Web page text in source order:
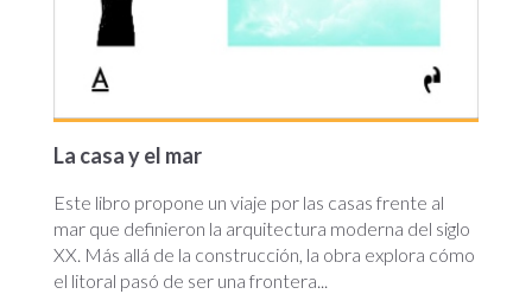
La casa y el mar
Este libro propone un viaje por las casas frente al
mar que definieron la arquitectura moderna del siglo
XX. Más allá de la construcción, la obra explora cómo
el litoral pasó de ser una frontera...